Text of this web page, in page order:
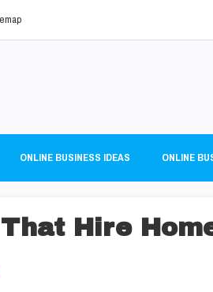
ONLINE BUSINESS IDEAS ONLINE
Hire